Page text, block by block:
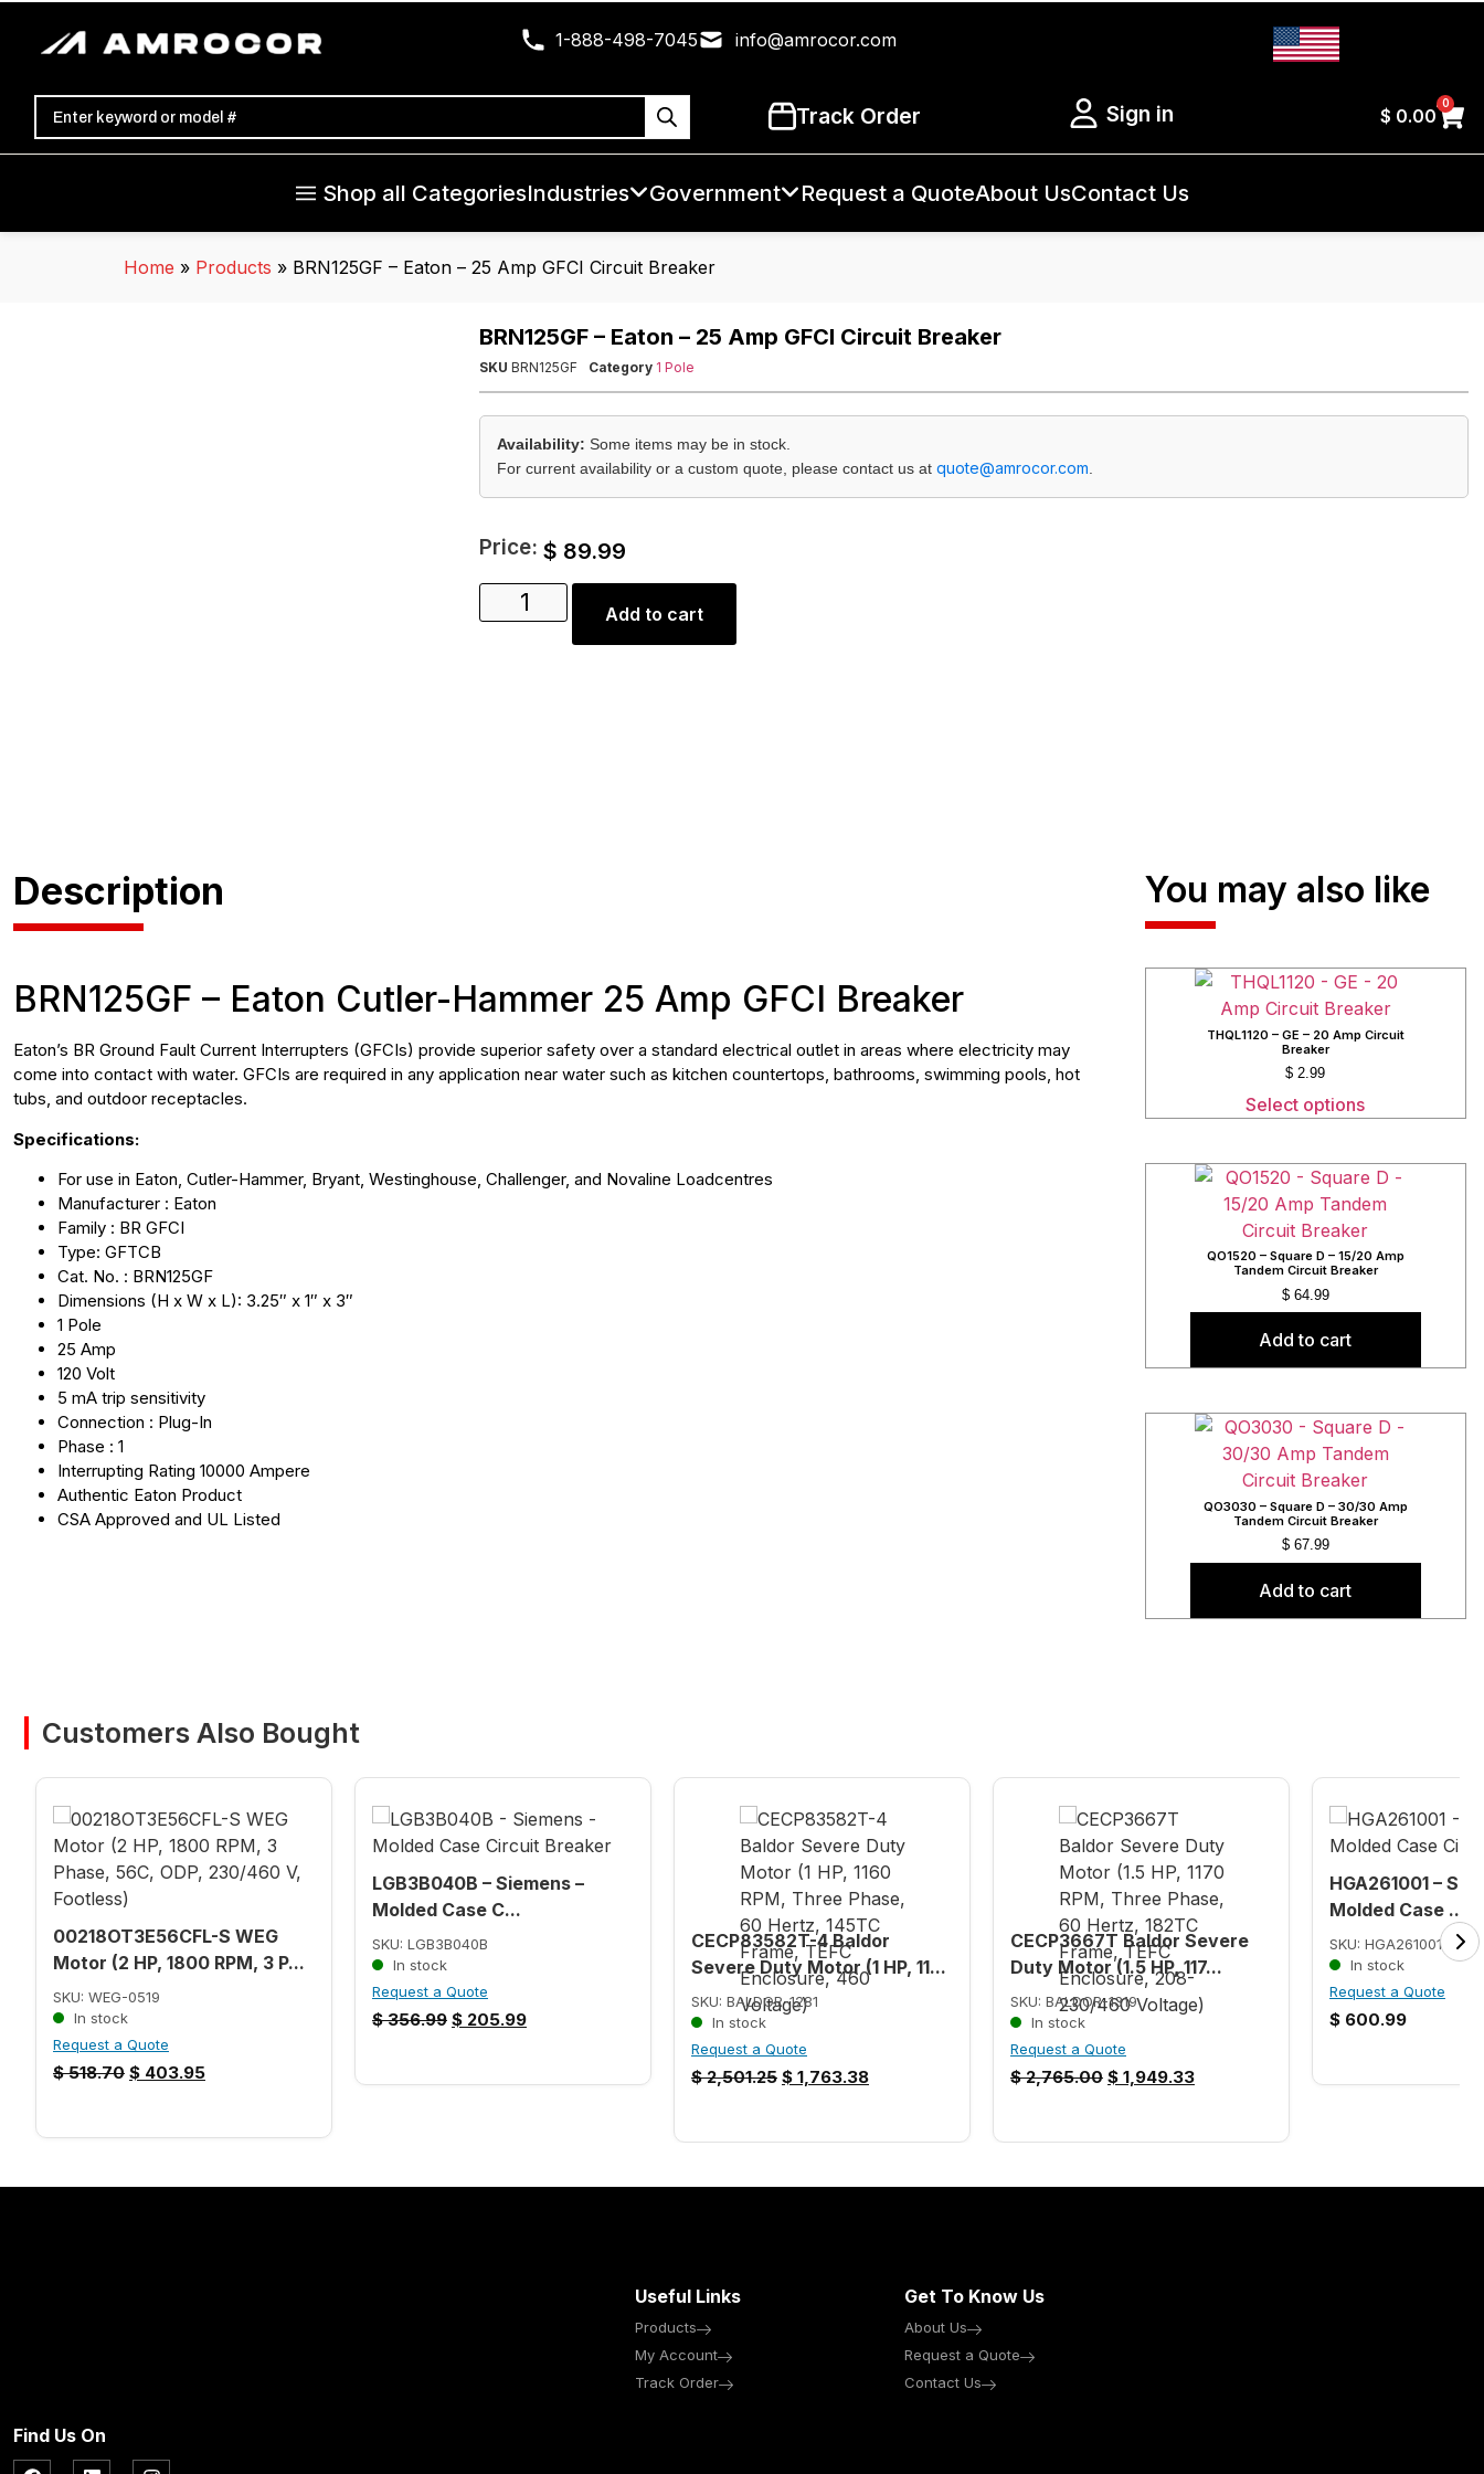
1-888-498-7045 info@amrocor.com
Track Order Sign in $ 0.00
0
Shop all CategoriesIndustries Government Request a QuoteAbout UsContact Us
Home » Products » BRN125GF – Eaton – 25 Amp GFCI Circuit Breaker
BRN125GF – Eaton – 25 Amp GFCI Circuit Breaker
SKU BRN125GF Category 1 Pole
Availability: Some items may be in stock.
For current availability or a custom quote, please contact us at quote@amrocor.com
Price: $ 89.99
Add to cart
Description
BRN125GF – Eaton Cutler-Hammer 25 Amp GFCI Breaker
Eaton’s BR Ground Fault Current Interrupters (GFCIs) provide superior safety over a standard electrical outlet in areas where electricity may
come into contact with water. GFCIs are required in any application near water such as kitchen countertops, bathrooms, swimming pools, hot
tubs, and outdoor receptacles.
Specifications:
For use in Eaton, Cutler-Hammer, Bryant, Westinghouse, Challenger, and Novaline Loadcentres
Manufacturer : Eaton
Family : BR GFCI
Type: GFTCB
Cat. No. : BRN125GF
Dimensions (H x W x L): 3.25″ x 1″ x 3″
1 Pole
25 Amp
120 Volt
5 mA trip sensitivity
Connection : Plug-In
Phase : 1
Interrupting Rating 10000 Ampere
Authentic Eaton Product
CSA Approved and UL Listed
You may also like
THQL1120 – GE – 20 Amp Circuit
Breaker
$ 2.99
Select options
QO1520 – Square D – 15/20 Amp
Tandem Circuit Breaker
$64.99
Add to cart
QO3030 – Square D – 30/30 Amp
Tandem Circuit Breaker
$67.99
Add to cart
Customers Also Bought
00218OT3E56CFL-S WEG
Motor (2 HP, 1800 RPM, 3 P...
SKU: WEG-0519
In stock
Request a Quote
$518.70 $ 403.95
LGB3B040B – Siemens –
Molded Case C...
SKU: LGB3B040B
In stock
Request a Quote
$356.99 $ 205.99
CECP83582T-4 Baldor
Severe Duty Motor (1 HP, 11...
SKU: BALDOR-1281
In stock
Request a Quote
$2,501.25 $ 1,763.38
CECP3667T Baldor Severe
Duty Motor (1.5 HP, 117...
SKU: BALDOR-1319
In stock
Request a Quote
$2,765.00 $ 1,949.33
HGA261001 –
Molded Case ...
SKU: HGA261001
In stock
Request a Quote
$ 600.99
Useful Links
Products
My Account
Track Order
Get To Know Us
About Us
Request a Quote
Contact Us
Find Us On